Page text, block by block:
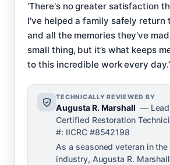
‘There's no greater satisfaction
I've helped a family safely return
and all the memories they've
small thing, but it’s what keeps
to this incredible work every day.’
TECHNICALLY REVIEWED BY
Augusta R. Marshall — Lead
Certified Restoration
#: IICRC #8542198
As a seasoned veteran in
industry, Augusta R.